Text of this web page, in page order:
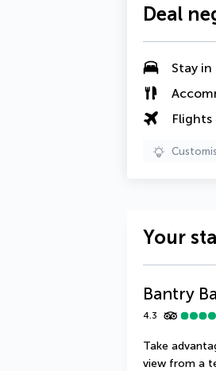
Deal
Stay in
Your
Bantry
4.3
Take
view from a